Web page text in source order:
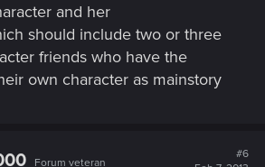
world aspect of Cyberpunk 2077
I think CDPR can make a story that fits
and her
should include two or three
friends who have the
own character as mainstory
Forum veteran
#6